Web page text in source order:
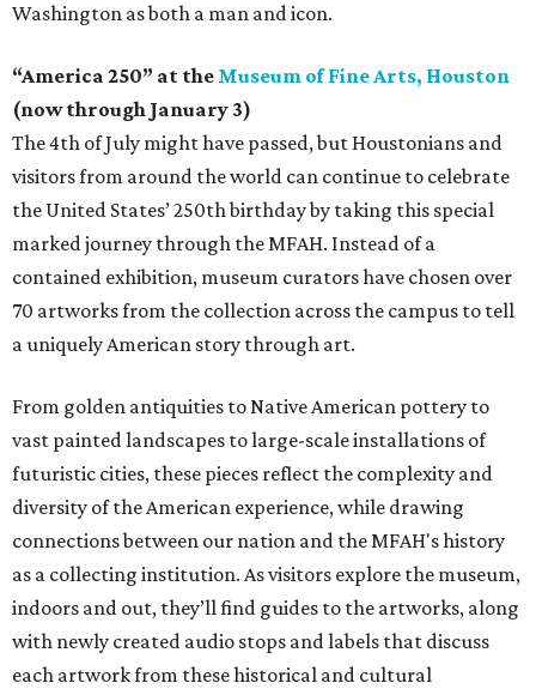
Washington as both a man and icon.
“America 250” at the Museum of Fine Arts, Houston
(now through January 3)
The 4th of July might have passed, but Houstonians and
visitors from around the world can continue to celebrate
the United States’ 250th birthday by taking this special
marked journey through the MFAH. Instead of a
contained exhibition, museum curators have chosen over
70 artworks from the collection across the campus to tell
a uniquely American story through art.
From golden antiquities to Native American pottery to
vast painted landscapes to large-scale installations of
futuristic cities, these pieces reflect the complexity and
diversity of the American experience, while drawing
connections between our nation and the MFAH's history
as a collecting institution. As visitors explore the museum,
indoors and out, they’ll find guides to the artworks, along
with newly created audio stops and labels that discuss
each artwork from these historical and cultural